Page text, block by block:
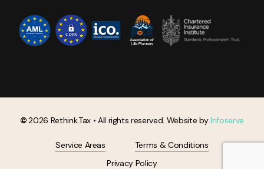
©2026 Rethink.Tax • All rights reserved. Website byInfoserve
Service Areas
Terms & Conditions
Privacy Policy